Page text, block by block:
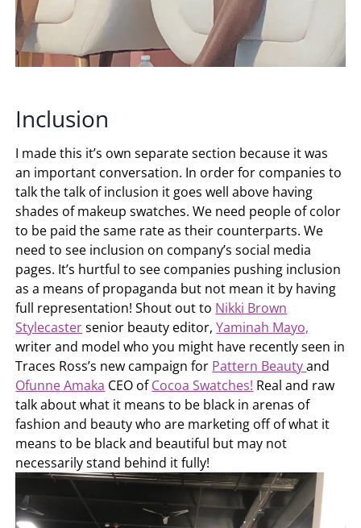
Inclusion
I made this it’s own separate section because it was
an important conversation. In order for companies to
talk the talk of inclusion it goes well above having
shades of makeup swatches. We need people of color
to be paid the same rate as their counterparts. We
need to see inclusion on company’s social media
pages. It’s hurtful to see companies pushing inclusion
as a means of propaganda but not mean it by having
full representation! Shout out to Nikki Brown
Stylecastersenior beauty editor,Yaminah Mayo,
writer and model who you might have recently seen in
Traces Ross’s new campaign for Pattern Beautyand
Ofunne Amaka CEO ofCocoa Swatches! Real and raw
talk about what it means to be black in arenas of
fashion and beauty who are marketing off of what it
means to be black and beautiful but may not
necessarily stand behind it fully!